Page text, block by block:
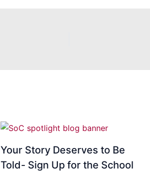
Your Story Deserves to Be
Told- Sign Up for the School